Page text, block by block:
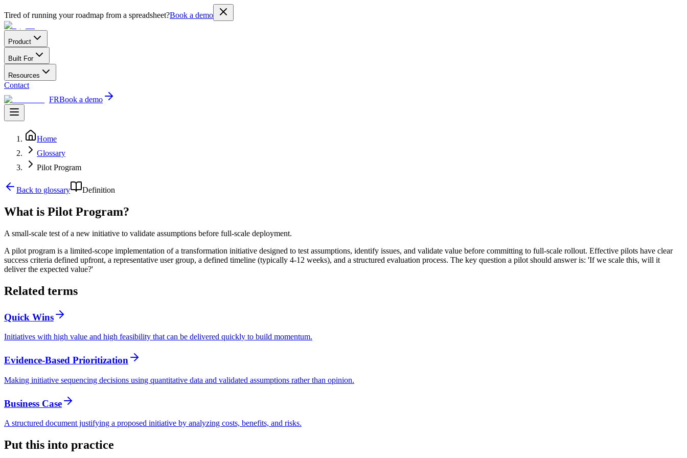
Tired of running your roadmap from a spreadsheet?Book a demo
Product
Built For
Resources
Contact
FRBook a demo
Home
Glossary
Pilot Program
Back to glossary Definition
What is Pilot Program?
A small-scale test of a new initiative to validate assumptions before full-scale deployment.
A pilot program is a limited-scope implementation of a transformation initiative designed to test assumptions, identify issues, and validate value before committing to full-scale rollout. Effective pilots have clear
success criteria defined upfront, a representative user group, a defined timeline (typically 4-12 weeks), and a structured evaluation process. The key question a pilot should answer is: 'If we scale this, will it
deliver the expected value?'
Related terms
Quick Wins
Initiatives with high value and high feasibility that can be delivered quickly to build momentum.
Evidence-Based Prioritization
Making initiative sequencing decisions using quantitative data and validated assumptions rather than opinion.
Business Case
A structured document justifying a proposed initiative by analyzing costs, benefits, and risks.
Put this into practice